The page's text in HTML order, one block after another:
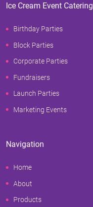
Ice Cream Event Catering
Birthday Parties
Block Parties
Corporate Parties
Fundraisers
Launch Parties
Marketing Events
Navigation
Home
About
Products